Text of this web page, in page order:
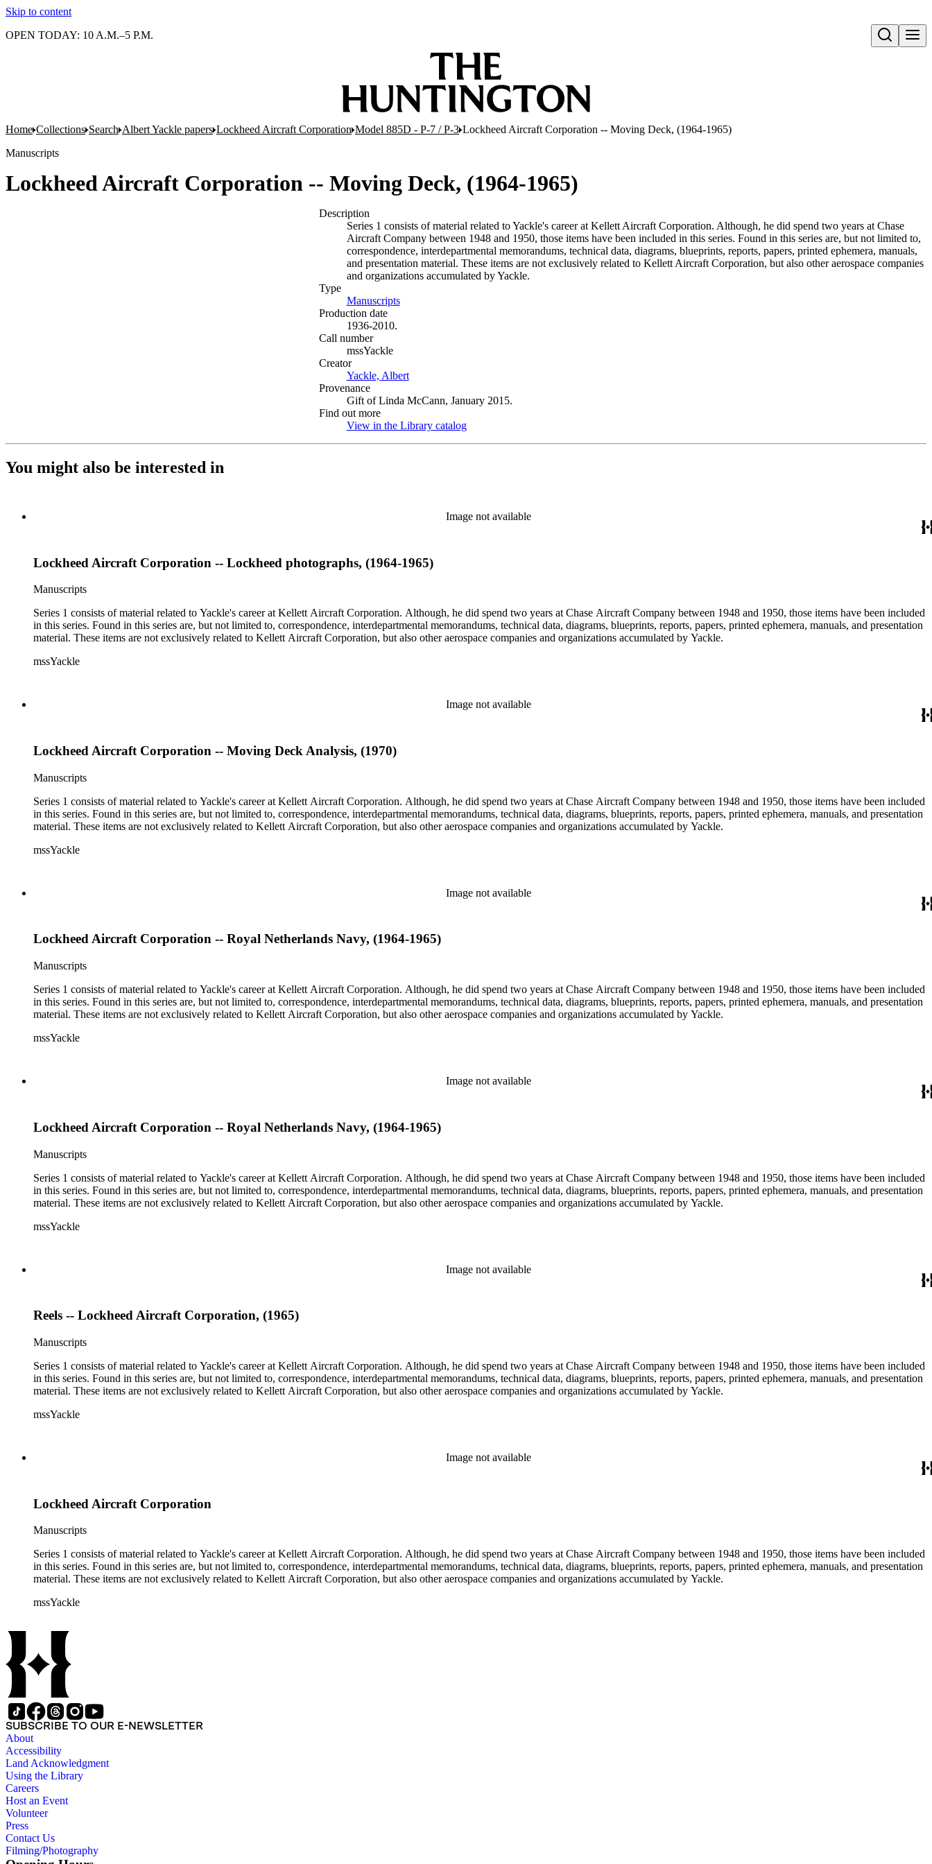
Skip to content
Open search
OPEN TODAY: 10 A.M.–5 P.M.
Home Collections Search Albert Yackle papers Lockheed Aircraft Corporation Model 885D - P-7 / P-3 Lockheed Aircraft Corporation -- Moving Deck, (1964-1965)
Manuscripts
Lockheed Aircraft Corporation -- Moving Deck, (1964-1965)
Description
Series 1 consists of material related to Yackle's career at Kellett Aircraft Corporation. Although, he did spend two years at Chase
Aircraft Company between 1948 and 1950, those items have been included in this series. Found in this series are, but not limited to,
correspondence, interdepartmental memorandums, technical data, diagrams, blueprints, reports, papers, printed ephemera, manuals,
and presentation material. These items are not exclusively related to Kellett Aircraft Corporation, but also other aerospace companies
and organizations accumulated by Yackle.
Type
Manuscripts(Opens in new tab)
Production date
1936-2010.
Call number
mssYackle
Creator
Yackle, Albert(Opens in new tab)
Provenance
Gift of Linda McCann, January 2015.
Find out more
View in the Library catalog(Opens in new tab)
You might also be interested in
Image not available
Lockheed Aircraft Corporation -- Lockheed photographs, (1964-1965)
Manuscripts
Series 1 consists of material related to Yackle's career at Kellett Aircraft Corporation. Although, he did spend two years at Chase Aircraft Company between 1948 and 1950, those items have been included
in this series. Found in this series are, but not limited to, correspondence, interdepartmental memorandums, technical data, diagrams, blueprints, reports, papers, printed ephemera, manuals, and presentation
material. These items are not exclusively related to Kellett Aircraft Corporation, but also other aerospace companies and organizations accumulated by Yackle.
mssYackle
Image not available
Lockheed Aircraft Corporation -- Moving Deck Analysis, (1970)
Manuscripts
Series 1 consists of material related to Yackle's career at Kellett Aircraft Corporation. Although, he did spend two years at Chase Aircraft Company between 1948 and 1950, those items have been included
in this series. Found in this series are, but not limited to, correspondence, interdepartmental memorandums, technical data, diagrams, blueprints, reports, papers, printed ephemera, manuals, and presentation
material. These items are not exclusively related to Kellett Aircraft Corporation, but also other aerospace companies and organizations accumulated by Yackle.
mssYackle
Image not available
Lockheed Aircraft Corporation -- Royal Netherlands Navy, (1964-1965)
Manuscripts
Series 1 consists of material related to Yackle's career at Kellett Aircraft Corporation. Although, he did spend two years at Chase Aircraft Company between 1948 and 1950, those items have been included
in this series. Found in this series are, but not limited to, correspondence, interdepartmental memorandums, technical data, diagrams, blueprints, reports, papers, printed ephemera, manuals, and presentation
material. These items are not exclusively related to Kellett Aircraft Corporation, but also other aerospace companies and organizations accumulated by Yackle.
mssYackle
Image not available
Lockheed Aircraft Corporation -- Royal Netherlands Navy, (1964-1965)
Manuscripts
Series 1 consists of material related to Yackle's career at Kellett Aircraft Corporation. Although, he did spend two years at Chase Aircraft Company between 1948 and 1950, those items have been included
in this series. Found in this series are, but not limited to, correspondence, interdepartmental memorandums, technical data, diagrams, blueprints, reports, papers, printed ephemera, manuals, and presentation
material. These items are not exclusively related to Kellett Aircraft Corporation, but also other aerospace companies and organizations accumulated by Yackle.
mssYackle
Image not available
Reels -- Lockheed Aircraft Corporation, (1965)
Manuscripts
Series 1 consists of material related to Yackle's career at Kellett Aircraft Corporation. Although, he did spend two years at Chase Aircraft Company between 1948 and 1950, those items have been included
in this series. Found in this series are, but not limited to, correspondence, interdepartmental memorandums, technical data, diagrams, blueprints, reports, papers, printed ephemera, manuals, and presentation
material. These items are not exclusively related to Kellett Aircraft Corporation, but also other aerospace companies and organizations accumulated by Yackle.
mssYackle
Image not available
Lockheed Aircraft Corporation
Manuscripts
Series 1 consists of material related to Yackle's career at Kellett Aircraft Corporation. Although, he did spend two years at Chase Aircraft Company between 1948 and 1950, those items have been included
in this series. Found in this series are, but not limited to, correspondence, interdepartmental memorandums, technical data, diagrams, blueprints, reports, papers, printed ephemera, manuals, and presentation
material. These items are not exclusively related to Kellett Aircraft Corporation, but also other aerospace companies and organizations accumulated by Yackle.
mssYackle
SUBSCRIBE TO OUR E-NEWSLETTER
About
Accessibility
Land Acknowledgment
Using the Library
Careers
Host an Event
Volunteer
Press
Contact Us
Filming/Photography